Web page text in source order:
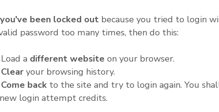
been locked out because you tried to login
password too many times, then do this:
a different website on your browser.
Clear
your browsing history.
Come back to the site and try to login again. You
login attempt credits.